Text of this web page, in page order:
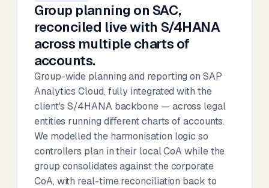
Group planning on SAC,
reconciled live with S/4HANA
across multiple charts of
accounts.
Group-wide planning and reporting on SAP
Analytics Cloud, fully integrated with the
client's S/4HANA backbone — across legal
entities running different charts of accounts.
We modelled the harmonisation logic so
controllers plan in their local CoA while the
group consolidates against the corporate
CoA, with real-time reconciliation back to